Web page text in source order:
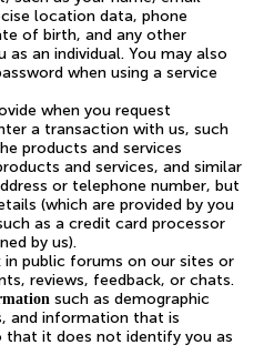
location data, phone
of birth, and any other
an individual. You may also
when using a service
when you request
a transaction with us, such
products and services
and services, and similar
or telephone number, but
(which are provided by you
as a credit card processor
by us).
in public forums on our sites or
reviews, feedback, or chats.
such as demographic
and information that is
that it does not identify you as